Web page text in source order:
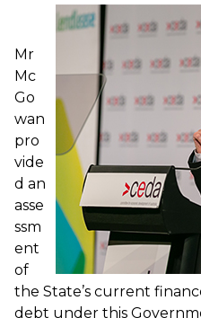
Mr
Mc
Go
wan
pro
vide
d an
asse
ssm
ent
of
the State’s current
debt under this